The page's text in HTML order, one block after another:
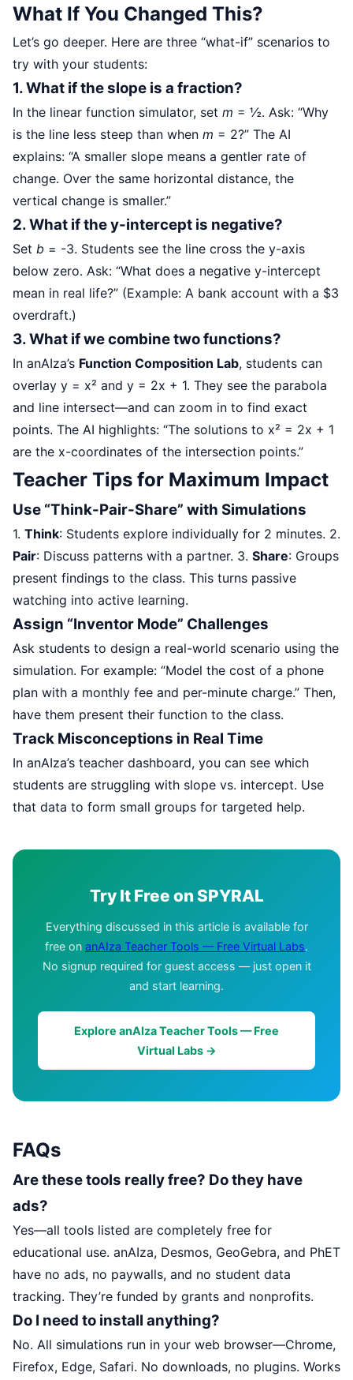
What If You Changed This?
Let’s go deeper. Here are three “what-if” scenarios to
try with your students:
1. What if the slope is a fraction?
In the linear function simulator, set m = ½. Ask: “Why
is the line less steep than when m = 2?” The AI
explains: “A smaller slope means a gentler rate of
change. Over the same horizontal distance, the
vertical change is smaller.”
2. What if the y-intercept is negative?
Set b = -3. Students see the line cross the y-axis
below zero. Ask: “What does a negative y-intercept
mean in real life?” (Example: A bank account with a $3
overdraft.)
3. What if we combine two functions?
In anAIza’s Function Composition Lab, students can
overlay y = x² and y = 2x + 1. They see the parabola
and line intersect—and can zoom in to find exact
points. The AI highlights: “The solutions to x² = 2x + 1
are the x-coordinates of the intersection points.”
Teacher Tips for Maximum Impact
Use “Think-Pair-Share” with Simulations
1. Think: Students explore individually for 2 minutes. 2.
Pair: Discuss patterns with a partner. 3. Share: Groups
present findings to the class. This turns passive
watching into active learning.
Assign “Inventor Mode” Challenges
Ask students to design a real-world scenario using the
simulation. For example: “Model the cost of a phone
plan with a monthly fee and per-minute charge.” Then,
have them present their function to the class.
Track Misconceptions in Real Time
In anAIza’s teacher dashboard, you can see which
students are struggling with slope vs. intercept. Use
that data to form small groups for targeted help.
Try It Free on SPYRAL
Everything discussed in this article is available for
free on anAIza Teacher Tools — Free Virtual Labs.
No signup required for guest access — just open it
and start learning.
Explore anAIza Teacher Tools — Free
Virtual Labs →
FAQs
Are these tools really free? Do they have
ads?
Yes—all tools listed are completely free for
educational use. anAIza, Desmos, GeoGebra, and PhET
have no ads, no paywalls, and no student data
tracking. They’re funded by grants and nonprofits.
Do I need to install anything?
No. All simulations run in your web browser—Chrome,
Firefox, Edge, Safari. No downloads, no plugins. Works